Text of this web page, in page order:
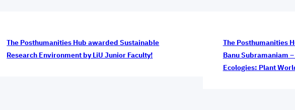
The Posthumanities Hub awarded Sustainable
Research Environment by LiU Junior Faculty!
The Posthumanities
Banu Subramaniam
Ecologies: Plant